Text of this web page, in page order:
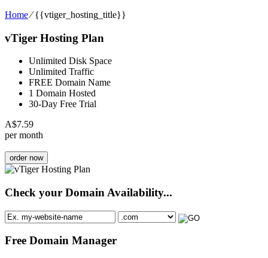
Home⁄{{vtiger_hosting_title}}
vTiger Hosting Plan
Unlimited Disk Space
Unlimited Traffic
FREE Domain Name
1 Domain Hosted
30-Day Free Trial
A$7.59
per month
order now
Check your Domain Availability...
Free Domain Manager